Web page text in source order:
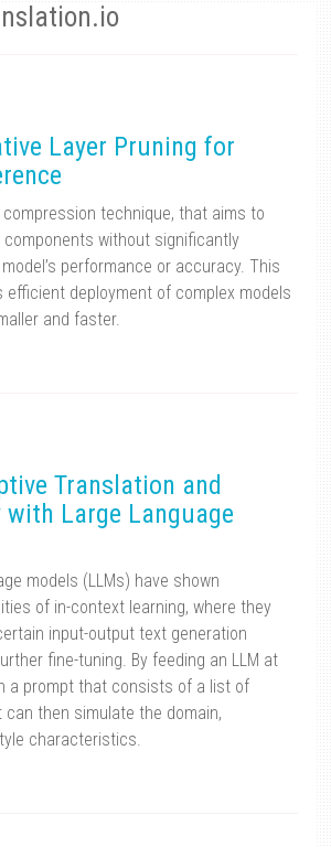
Layer Pruning for
compression technique, that aims to
components without significantly
performance or accuracy. This
deployment of complex models
and faster.
Translation and
with Large Language
models (LLMs) have shown
of in-context learning, where they
input-output text generation
fine-tuning. By feeding an LLM at
a prompt that consists of a list of
then simulate the domain,
characteristics.